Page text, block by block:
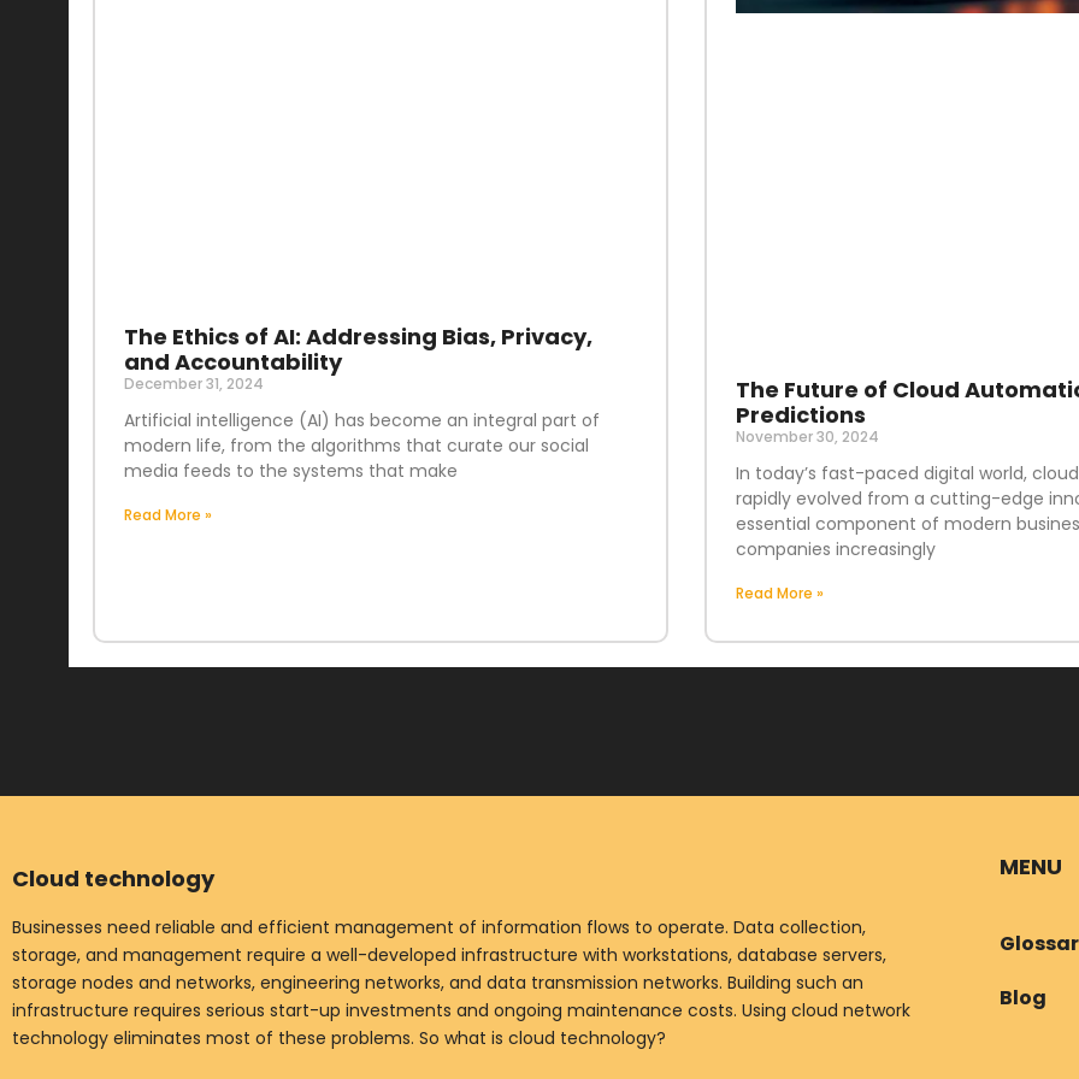
The Ethics of AI: Addressing Bias, Privacy,
and Accountability
December 31, 2024
Artificial intelligence (AI) has become an integral part of
modern life, from the algorithms that curate our social
media feeds to the systems that make
Read More »
The Future of Cloud
Predictions
November 30, 2024
In today’s fast-paced digital world,
rapidly evolved from a cutting-edge
essential component of modern
companies increasingly
Read More »
Cloud technology
Businesses need reliable and efficient management of information flows to operate. Data collection,
storage, and management require a well-developed infrastructure with workstations, database servers,
storage nodes and networks, engineering networks, and data transmission networks. Building such an
infrastructure requires serious start-up investments and ongoing maintenance costs. Using cloud network
technology eliminates most of these problems. So what is cloud technology?
MENU
Blog